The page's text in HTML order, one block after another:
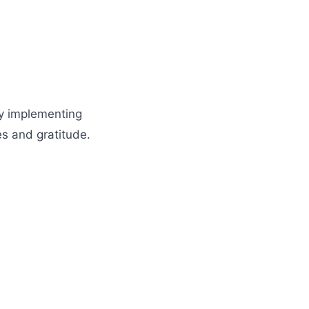
implementing
and gratitude.